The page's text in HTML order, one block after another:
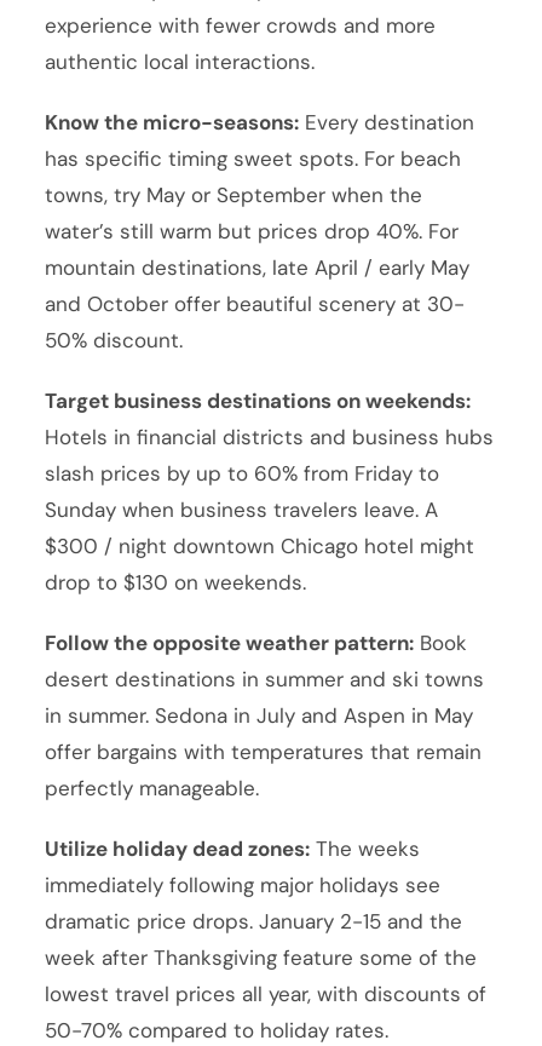
experience with fewer crowds and more
authentic local interactions.
Know the micro-seasons: Every destination
has specific timing sweet spots. For beach
towns, try May or September when the
water’s still warm but prices drop 40%. For
mountain destinations, late April / early May
and October offer beautiful scenery at 30-
50% discount.
Target business destinations on weekends:
Hotels in financial districts and business hubs
slash prices by up to 60% from Friday to
Sunday when business travelers leave. A
$300 / night downtown Chicago hotel might
drop to $130 on weekends.
Follow the opposite weather pattern: Book
desert destinations in summer and ski towns
in summer. Sedona in July and Aspen in May
offer bargains with temperatures that remain
perfectly manageable.
Utilize holiday dead zones: The weeks
immediately following major holidays see
dramatic price drops. January 2-15 and the
week after Thanksgiving feature some of the
lowest travel prices all year, with discounts of
50-70% compared to holiday rates.